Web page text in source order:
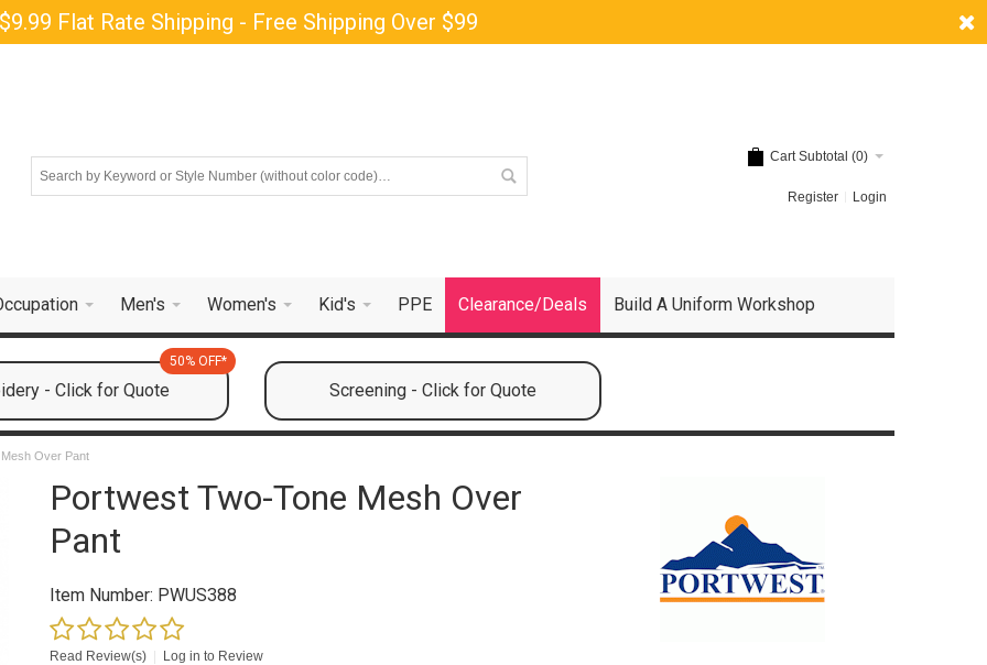
Flat Rate Shipping - Free Shipping Over $99
Cart Subtotal (0)
Register Login
Men's Women's Kid's PPE Clearance/Deals Build A Uniform Workshop
- Click for Quote
50% OFF*
Screening - Click for Quote
Over Pant
Portwest Two-Tone Mesh Over
Pant
Item Number: PWUS388
Read Review(s) Log in to Review